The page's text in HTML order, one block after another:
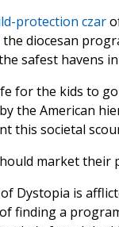
protection czar
diocesan
safest havens
for the kids to
the American
this societal
market their
Dystopia is
finding a